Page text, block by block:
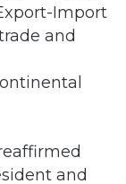
Import
and
and